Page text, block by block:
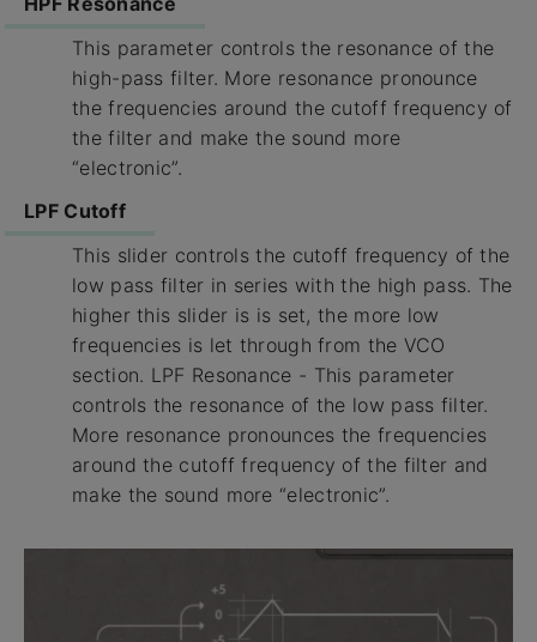
This parameter controls the resonance of the
high-pass filter. More resonance pronounce
the frequencies around the cutoff frequency of
the filter and make the sound more
“electronic”.
LPF Cutoff
This slider controls the cutoff frequency of the
low pass filter in series with the high pass. The
higher this slider is is set, the more low
frequencies is let through from the VCO
section. LPF Resonance - This parameter
controls the resonance of the low pass filter.
More resonance pronounces the frequencies
around the cutoff frequency of the filter and
make the sound more “electronic”.